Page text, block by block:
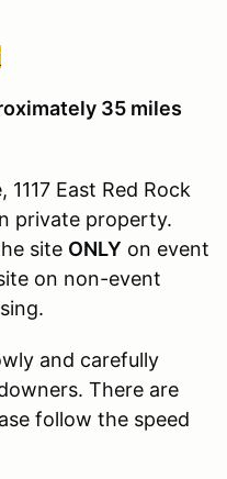
35 miles
East Red Rock
private property.
site ONLY on event
on non-event
and carefully
There are
follow the speed